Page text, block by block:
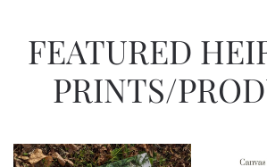
FEATURED
PRINTS/